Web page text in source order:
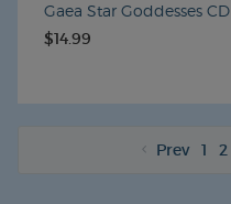
Gaea Star Goddesses CD
$14.99
Prev 1 2